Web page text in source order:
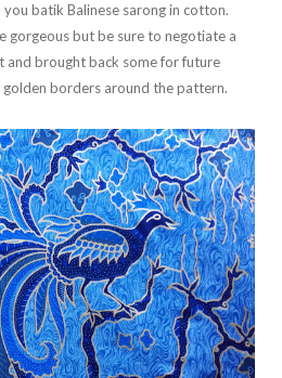
batik Balinese sarong in cotton.
gorgeous but be sure to negotiate a
and brought back some for future
borders around the pattern.